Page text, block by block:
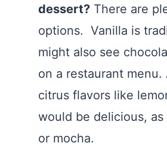
dessert? There are
options. Vanilla is
might also see
on a restaurant menu.
citrus flavors like
would be delicious,
or mocha.